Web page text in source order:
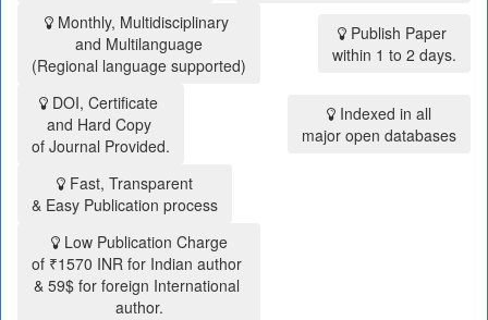
Monthly, Multidisciplinary
and Multilanguage
(Regional language supported)
Publish Paper
within 1 to 2 days.
DOI, Certificate
and Hard Copy
of Journal Provided.
Indexed in all
major open databases
Fast, Transparent
& Easy Publication process
Low Publication Charge
of ₹1570 INR for Indian author
& 59$ for foreign International
author.